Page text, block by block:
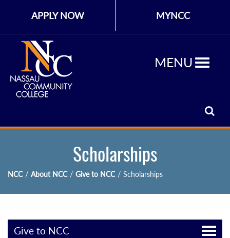
APPLY NOW MYNCC
MENU
Scholarships
NCC / About NCC / Give to NCC / Scholarships
Give to NCC